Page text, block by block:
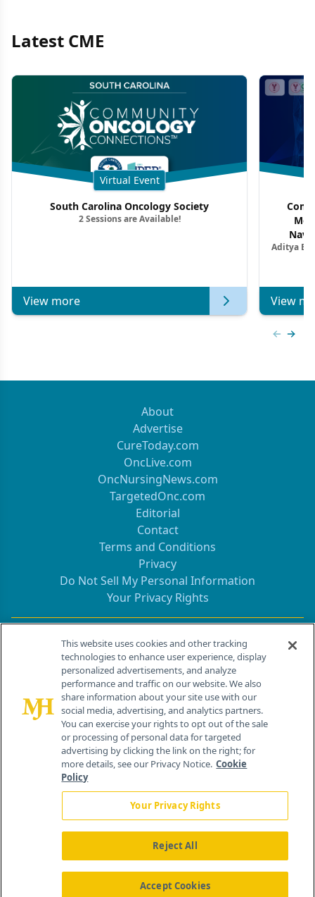
Latest CME
Virtual Event
South Carolina Oncology Society
2 Sessions are Available!
View more
Aditya
View
About
Advertise
CureToday.com
OncLive.com
OncNursingNews.com
TargetedOnc.com
Editorial
Contact
Terms and Conditions
Privacy
Do Not Sell My Personal Information
Your Privacy Rights
Contact Info
259 Prospect Plains Rd, Bldg H
Cranbury, NJ 08512
About Us News Contact Us
This website uses cookies and other tracking
technologies to enhance user experience, display
personalized advertisements, and analyze
performance and traffic on our website. We also
share information about your site use with our
social media, advertising, and analytics partners.
You can exercise your rights to opt out of the sale
or processing of personal data for targeted
advertising by clicking the link on the right; for
more details, see our Privacy Notice. Cookie
Policy
Your Privacy Rights
Reject All
Accept Cookies